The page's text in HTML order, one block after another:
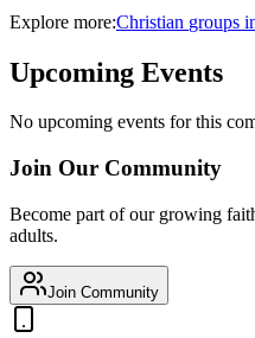
Explore more:Christian groups
Upcoming Events
No upcoming events for this
Join Our Community
Become part of our growing
adults.
Join Community